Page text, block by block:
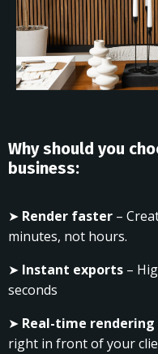
Why should you
business:
➤ Render faster –
minutes, not hours.
➤ Instant exports –
seconds
➤ Real-time rendering
right in front of your